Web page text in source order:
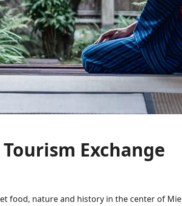
Exchange
food, nature and history in the center of Mie